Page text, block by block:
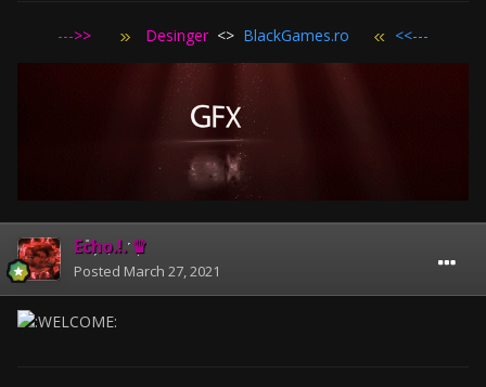
--->> Desinger <> BlackGames.ro <<---
Echo.!. ♛
Posted March 27, 2021